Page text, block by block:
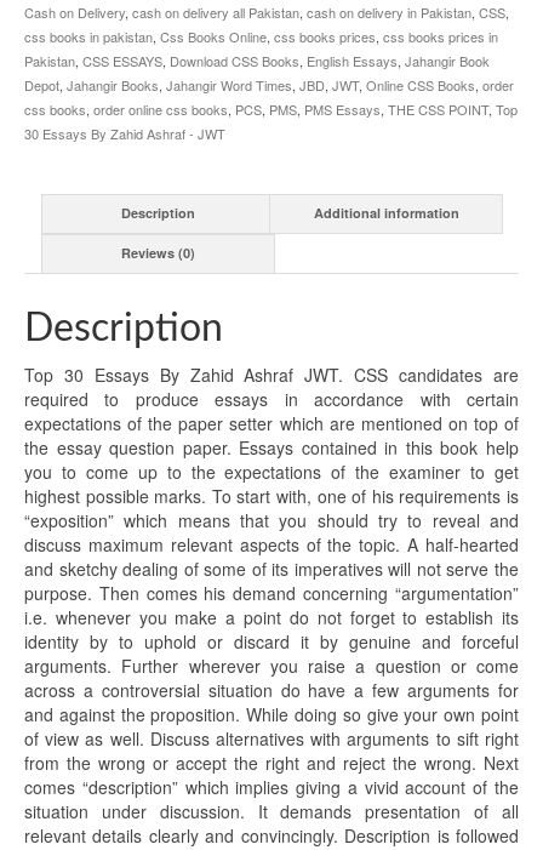
Cash on Delivery, cash on delivery all Pakistan, cash on delivery in Pakistan, CSS,
css books in pakistan, Css Books Online, css books prices, css books prices in
Pakistan, CSS ESSAYS, Download CSS Books, English Essays, Jahangir Book
Depot, Jahangir Books, Jahangir Word Times, JBD, JWT, Online CSS Books, order
css books, order online css books, PCS, PMS, PMS Essays, THE CSS POINT, Top
30 Essays By Zahid Ashraf - JWT
Description Additional information
Reviews (0)
Description
Top 30 Essays By Zahid Ashraf JWT. CSS candidates are
required to produce essays in accordance with certain
expectations of the paper setter which are mentioned on top of
the essay question paper. Essays contained in this book help
you to come up to the expectations of the examiner to get
highest possible marks. To start with, one of his requirements is
“exposition” which means that you should try to reveal and
discuss maximum relevant aspects of the topic. A half-hearted
and sketchy dealing of some of its imperatives will not serve the
purpose. Then comes his demand concerning “argumentation”
i.e. whenever you make a point do not forget to establish its
identity by to uphold or discard it by genuine and forceful
arguments. Further wherever you raise a question or come
across a controversial situation do have a few arguments for
and against the proposition. While doing so give your own point
of view as well. Discuss alternatives with arguments to sift right
from the wrong or accept the right and reject the wrong. Next
comes “description” which implies giving a vivid account of the
situation under discussion. It demands presentation of all
relevant details clearly and convincingly. Description is followed